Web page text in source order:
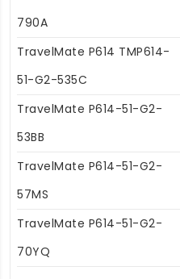
790A
TravelMate P614 TMP614-
51-G2-535C
TravelMate P614-51-G2-
53BB
TravelMate P614-51-G2-
57MS
TravelMate P614-51-G2-
70YQ